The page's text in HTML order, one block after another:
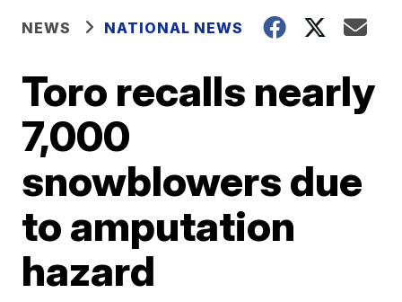
NEWS NATIONAL NEWS
Toro recalls nearly
7,000
snowblowers due
to amputation
hazard